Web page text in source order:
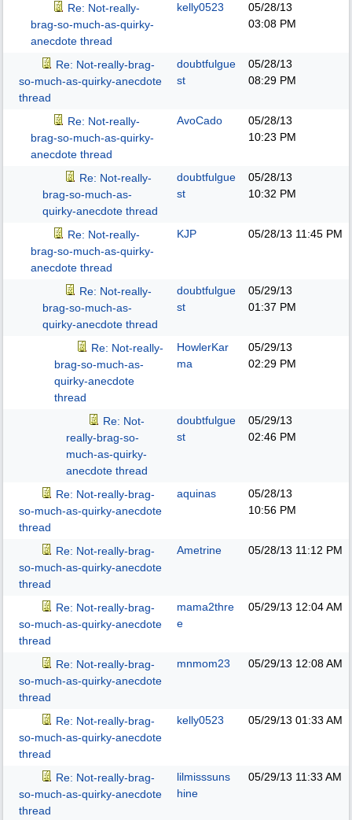
Re: Not-really-
brag-so-much-as-quirky-
anecdote thread
kelly0523
05/28/13
03:08 PM
Re: Not-really-brag-
so-much-as-quirky-anecdote
thread
doubtfulgue
st
05/28/13
08:29 PM
Re: Not-really-
brag-so-much-as-quirky-
anecdote thread
AvoCado
05/28/13
10:23 PM
Re: Not-really-
brag-so-much-as-
quirky-anecdote thread
doubtfulgue
st
05/28/13
10:32 PM
Re: Not-really-
brag-so-much-as-quirky-
anecdote thread
KJP 05/28/13 11:45 PM
Re: Not-really-
brag-so-much-as-
quirky-anecdote thread
doubtfulgue
st
05/29/13
01:37 PM
Re: Not-really-
brag-so-much-as-
quirky-anecdote
thread
HowlerKar
ma
05/29/13
02:29 PM
Re: Not-
really-brag-so-
much-as-quirky-
anecdote thread
doubtfulgue
st
05/29/13
02:46 PM
Re: Not-really-brag-
so-much-as-quirky-anecdote
thread
aquinas
05/28/13
10:56 PM
Re: Not-really-brag-
so-much-as-quirky-anecdote
thread
Ametrine 05/28/13 11:12 PM
Re: Not-really-brag-
so-much-as-quirky-anecdote
thread
mama2thre
e
05/29/13 12:04 AM
Re: Not-really-brag-
so-much-as-quirky-anecdote
thread
mnmom23 05/29/13 12:08 AM
Re: Not-really-brag-
so-much-as-quirky-anecdote
thread
kelly0523 05/29/13 01:33 AM
Re: Not-really-brag-
so-much-as-quirky-anecdote
thread
lilmisssuns
hine
05/29/13 11:33 AM